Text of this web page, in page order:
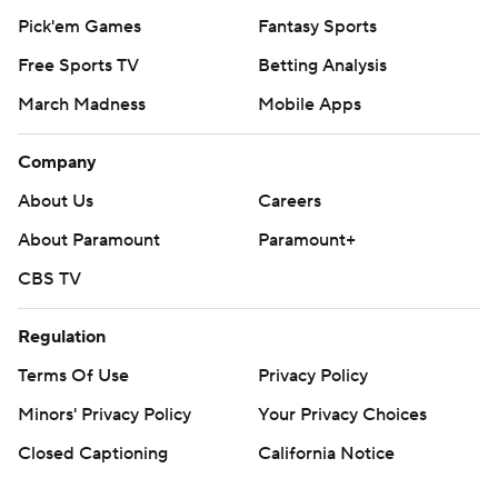
Pick'em Games
Fantasy Sports
Free Sports TV
Betting Analysis
March Madness
Mobile Apps
Company
About Us
Careers
About Paramount
Paramount+
CBS TV
Regulation
Terms Of Use
Privacy Policy
Minors' Privacy Policy
Your Privacy Choices
Closed Captioning
California Notice